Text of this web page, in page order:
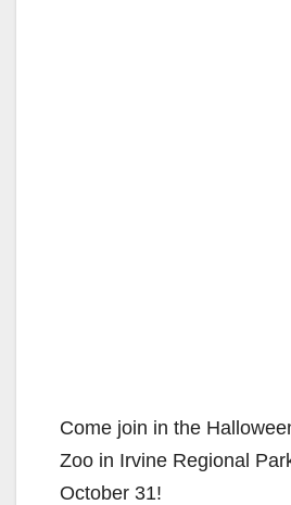
Come join in the
Zoo in Irvine Regional
October 31!